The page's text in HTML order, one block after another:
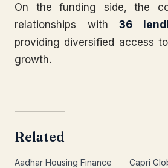
On the funding side, the
relationships with 36
providing diversified access
growth.
Related
Aadhar Housing Finance
Capri